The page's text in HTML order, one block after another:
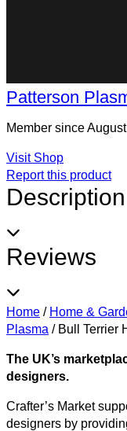
Patterson
Member since
Visit Shop
Report this product
Description
Reviews
Home / Home &
Plasma / Bull Terrier
The UK’s
designers.
Crafter’s Market
designers by